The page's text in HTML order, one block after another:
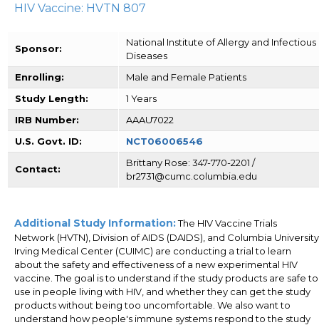
HIV Vaccine: HVTN 807
Sponsor:
National Institute of Allergy and Infectious
Diseases
Enrolling:
Male and Female Patients
Study Length:
1 Years
IRB Number:
AAAU7022
U.S. Govt. ID:
NCT06006546
Contact:
Brittany Rose: 347-770-2201 /
br2731@cumc.columbia.edu
Additional Study Information:The HIV Vaccine Trials
Network (HVTN), Division of AIDS (DAIDS), and Columbia University
Irving Medical Center (CUIMC) are conducting a trial to learn
about the safety and effectiveness of a new experimental HIV
vaccine. The goal is to understand if the study products are safe to
use in people living with HIV, and whether they can get the study
products without being too uncomfortable. We also want to
understand how people's immune systems respond to the study